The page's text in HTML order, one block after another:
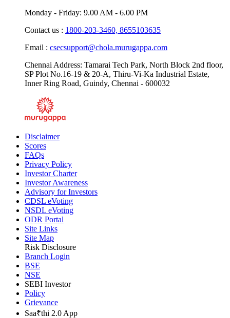
Chennai Address: Tamarai Tech Park, North Block 2nd floor,
SP Plot No.16-19 & 20-A, Thiru-Vi-Ka Industrial Estate,
Disclaimer
Scores
FAQs
Privacy Policy
Investor Charter
Investor Awareness
Advisory for Investors
CDSL eVoting
NSDL eVoting
ODR Portal
Site Links
Site Map
Risk Disclosure
Branch Login
BSE
NSE
SEBI Investor
Policy
Grievance